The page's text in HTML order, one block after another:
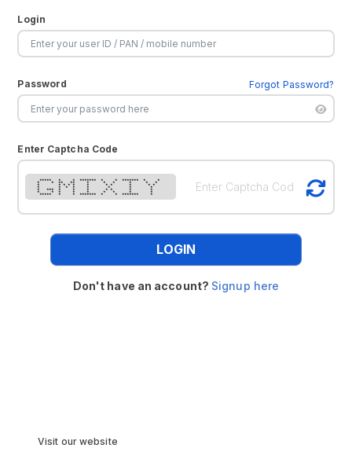
Login
Password Forgot Password?
Enter Captcha Code
***** * * ******* * * ******* * *
* * ** ** * * * * * *
* * * * * * * * * * *
* * * * * * * *
* *** * * * * * * *
* * * * * * * * *
***** * * ******* * * ******* *
LOGIN
Don't have an account? Signup here
Visit our website